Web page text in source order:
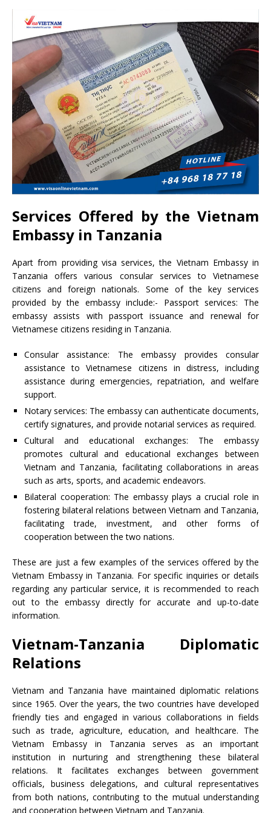
Services Offered by the Vietnam
Embassy in Tanzania
Apart from providing visa services, the Vietnam Embassy in
Tanzania offers various consular services to Vietnamese
citizens and foreign nationals. Some of the key services
provided by the embassy include:- Passport services: The
embassy assists with passport issuance and renewal for
Vietnamese citizens residing in Tanzania.
Consular assistance: The embassy provides consular
assistance to Vietnamese citizens in distress, including
assistance during emergencies, repatriation, and welfare
support.
Notary services: The embassy can authenticate documents,
certify signatures, and provide notarial services as required.
Cultural and educational exchanges: The embassy
promotes cultural and educational exchanges between
Vietnam and Tanzania, facilitating collaborations in areas
such as arts, sports, and academic endeavors.
Bilateral cooperation: The embassy plays a crucial role in
fostering bilateral relations between Vietnam and Tanzania,
facilitating trade, investment, and other forms of
cooperation between the two nations.
These are just a few examples of the services offered by the
Vietnam Embassy in Tanzania. For specific inquiries or details
regarding any particular service, it is recommended to reach
out to the embassy directly for accurate and up-to-date
information.
Vietnam-Tanzania Diplomatic
Relations
Vietnam and Tanzania have maintained diplomatic relations
since 1965. Over the years, the two countries have developed
friendly ties and engaged in various collaborations in fields
such as trade, agriculture, education, and healthcare. The
Vietnam Embassy in Tanzania serves as an important
institution in nurturing and strengthening these bilateral
relations. It facilitates exchanges between government
officials, business delegations, and cultural representatives
from both nations, contributing to the mutual understanding
and cooperation between Vietnam and Tanzania.